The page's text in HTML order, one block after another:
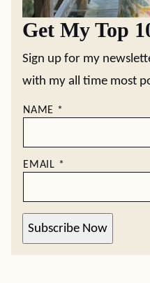
Get My Top
Sign up for my
with my all time most
NAME *
EMAIL *
Subscribe Now